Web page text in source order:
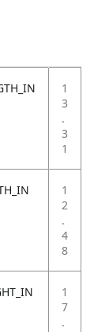
1
3
.
3
1
1
2
.
4
8
1
7
.